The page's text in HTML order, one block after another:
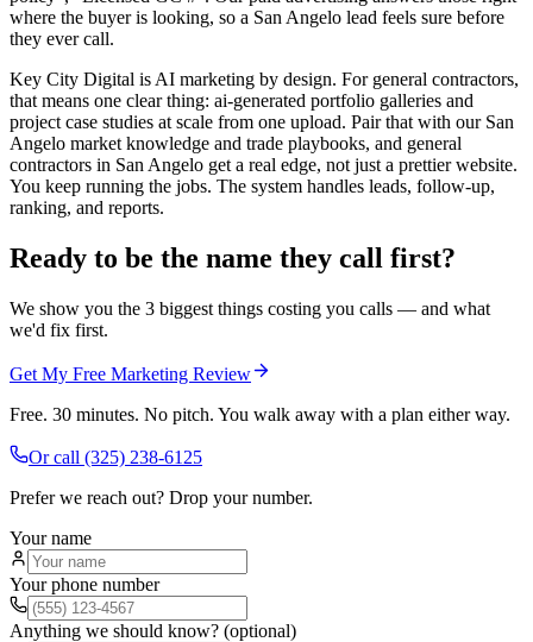
where the buyer is looking, so a San Angelo lead feels sure before
they ever call.
Key City Digital is AI marketing by design. For general contractors,
that means one clear thing: ai-generated portfolio galleries and
project case studies at scale from one upload. Pair that with our San
Angelo market knowledge and trade playbooks, and general
contractors in San Angelo get a real edge, not just a prettier website.
You keep running the jobs. The system handles leads, follow-up,
ranking, and reports.
Ready to be the name they call first?
We show you the 3 biggest things costing you calls — and what
we'd fix first.
Get My Free Marketing Review
Free. 30 minutes. No pitch. You walk away with a plan either way.
Or call (325) 238-6125
Prefer we reach out? Drop your number.
Your name
Your phone number
Anything we should know? (optional)